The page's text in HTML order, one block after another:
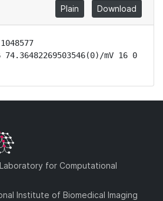
Plain Download
mV 16 0
for Computational
Institute of Biomedical Imaging